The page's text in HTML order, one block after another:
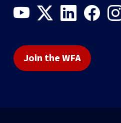
Join the WFA